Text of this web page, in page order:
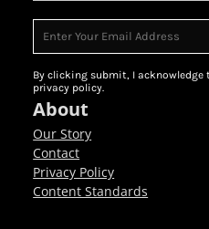
By clicking submit, I acknowledge
privacy policy.
About
Our Story
Contact
Privacy Policy
Content Standards